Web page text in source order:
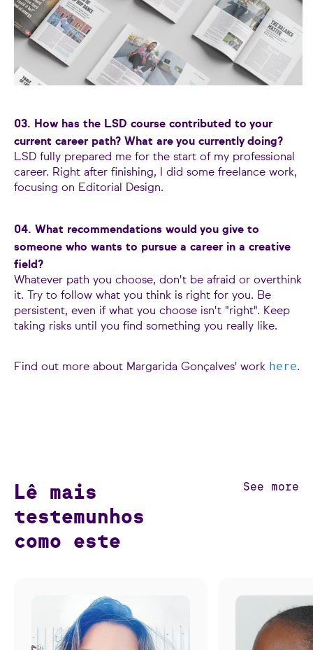
03. How has the LSD course contributed to your
current career path? What are you currently doing?
LSD fully prepared me for the start of my professional
career. Right after finishing, I did some freelance work,
focusing on Editorial Design.
04. What recommendations would you give to
someone who wants to pursue a career in a creative
field?
Whatever path you choose, don't be afraid or overthink
it. Try to follow what you think is right for you. Be
persistent, even if what you choose isn't "right". Keep
taking risks until you find something you really like.
Find out more about Margarida Gonçalves' work here.
Lê mais
testemunhos
como este
See more